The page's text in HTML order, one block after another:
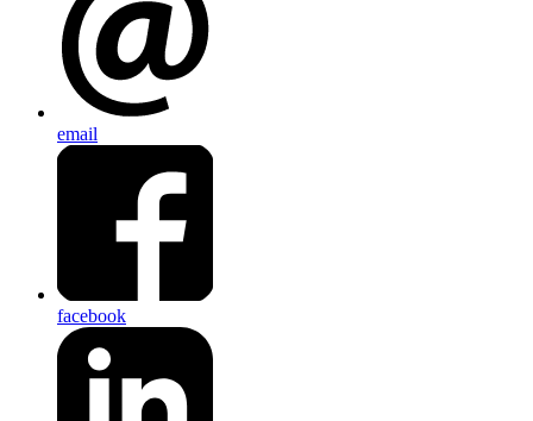
email
facebook